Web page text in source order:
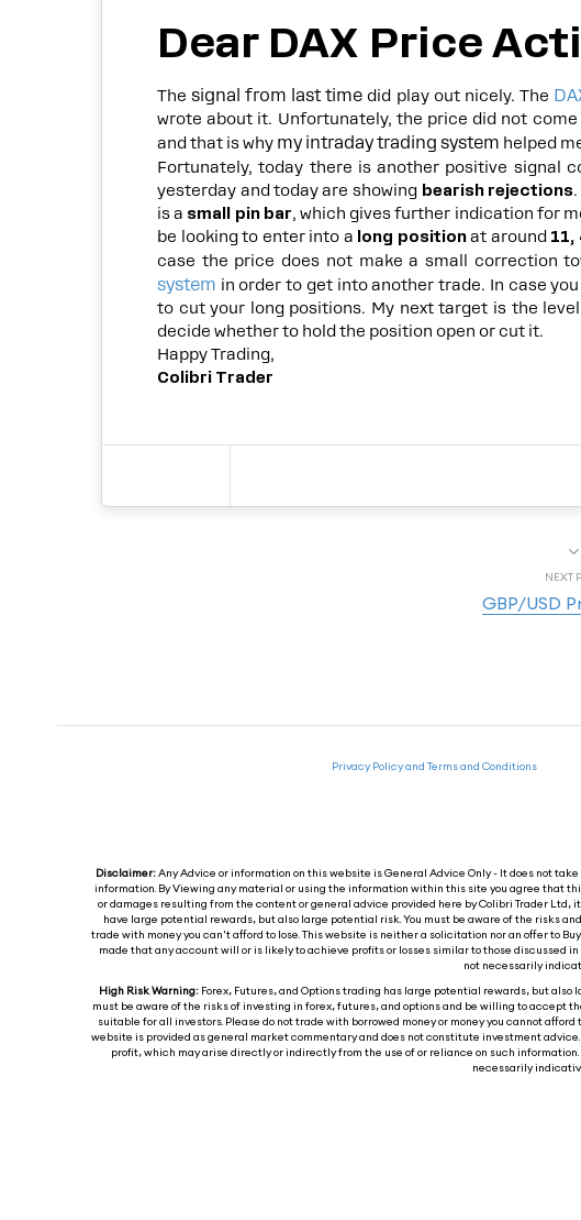
Dear DAX Price
The signal from last time did play out nicely. The
wrote about it. Unfortunately, the price did not
and that is why my intraday trading system helped
Fortunately, today there is another positive signal
yesterday and today are showing bearish rejections
is a small pin bar, which gives further indication for
be looking to enter into a long positionat around 11,
case the price does not make a small correction
system in order to get into another trade. In case
to cut your long positions. My next target is the
decide whether to hold the position open or cut it.
Happy Trading,
Colibri Trader
NEXT
GBP/USD
Privacy Policy and Terms and Conditions
Disclaimer:Any Advice or information on this website is General Advice Only - It does not
information. By Viewing any material or using the information within this site you agree that
or damages resulting from the content or general advice provided here by Colibri Trader Ltd,
have large potential rewards, but also large potential risk. You must be aware of the risks
trade with money you can't afford to lose. This website is neither a solicitation nor an offer to
made that any account will or is likely to achieve profits or losses similar to those discussed
not necessarily
High Risk Warning: Forex, Futures, and Options trading has large potential rewards, but also
must be aware of the risks of investing in forex, futures, and options and be willing to accept
suitable for all investors. Please do not trade with borrowed money or money you cannot
website is provided as general market commentary and does not constitute investment
profit, which may arise directly or indirectly from the use of or reliance on such
necessarily